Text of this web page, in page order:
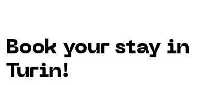
Book your stay in
Turin!